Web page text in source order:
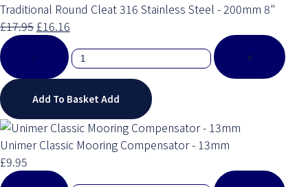
Traditional Round Cleat 316 Stainless Steel - 200mm 8"
£17.95 £16.16
-
+
Add To BasketAdd
Unimer Classic Mooring Compensator - 13mm
£9.95